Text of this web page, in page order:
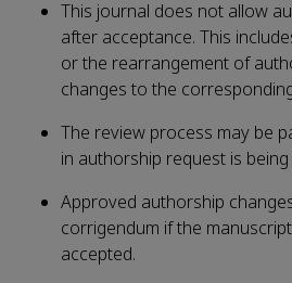
This journal does not allow
after acceptance. This
or the rearrangement of
changes to the
The review process may be
in authorship request is
Approved authorship
corrigendum if the
accepted.